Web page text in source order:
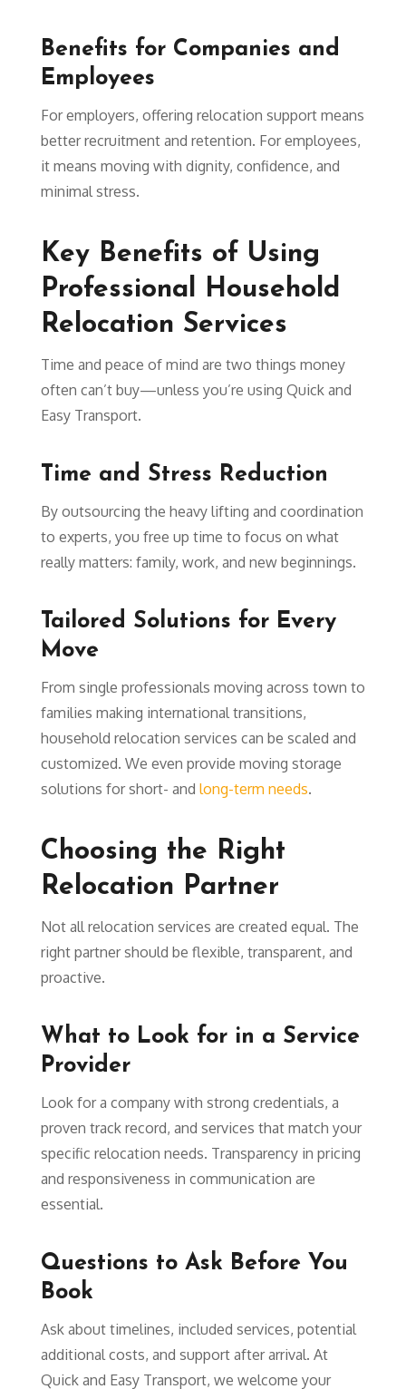
Benefits for Companies and
Employees
For employers, offering relocation support means
better recruitment and retention. For employees,
it means moving with dignity, confidence, and
minimal stress.
Key Benefits of Using
Professional Household
Relocation Services
Time and peace of mind are two things money
often can’t buy—unless you’re using Quick and
Easy Transport.
Time and Stress Reduction
By outsourcing the heavy lifting and coordination
to experts, you free up time to focus on what
really matters: family, work, and new beginnings.
Tailored Solutions for Every
Move
From single professionals moving across town to
families making international transitions,
household relocation services can be scaled and
customized. We even provide moving storage
solutions for short- and long-term needs.
Choosing the Right
Relocation Partner
Not all relocation services are created equal. The
right partner should be flexible, transparent, and
proactive.
What to Look for in a Service
Provider
Look for a company with strong credentials, a
proven track record, and services that match your
specific relocation needs. Transparency in pricing
and responsiveness in communication are
essential.
Questions to Ask Before You
Book
Ask about timelines, included services, potential
additional costs, and support after arrival. At
Quick and Easy Transport, we welcome your